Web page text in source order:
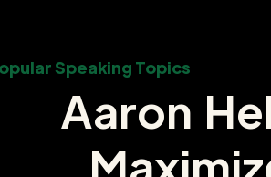
Speaking Topics
Aaron